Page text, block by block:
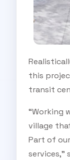
this
transit
“Working
village
Part of
services,”